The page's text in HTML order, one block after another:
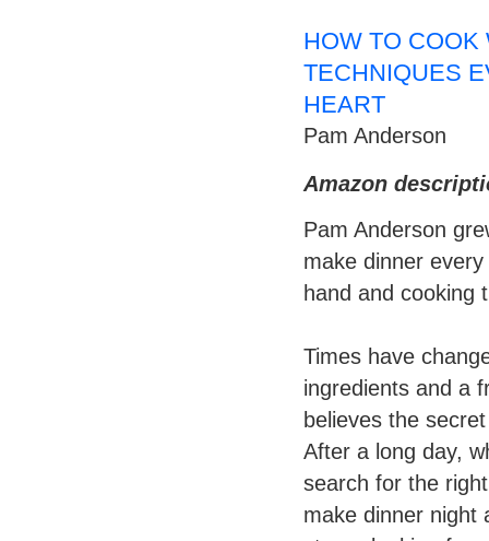
HOW TO COOK
TECHNIQUES
HEART
Pam Anderson
Amazon
Pam Anderson
make dinner
hand and cooking
Times have
ingredients and a
believes the
After a long day,
search for the
make dinner night